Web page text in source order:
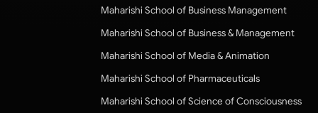
Maharishi School of Business Management
Maharishi School of Business & Management
Maharishi School of Media & Animation
Maharishi School of Pharmaceuticals
Maharishi School of Science of Consciousness